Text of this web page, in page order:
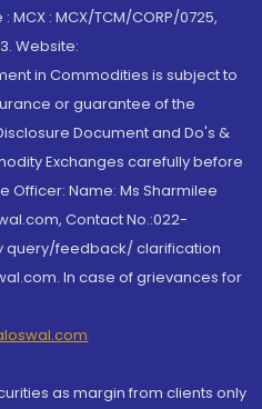
: MCX/TCM/CORP/0725,
Website:
in Commodities is subject to
or guarantee of the
Document and Do's &
Exchanges carefully before
Officer: Name: Ms Sharmilee
Contact No.:022-
query/feedback/ clarification
In case of grievances for
as margin from clients only